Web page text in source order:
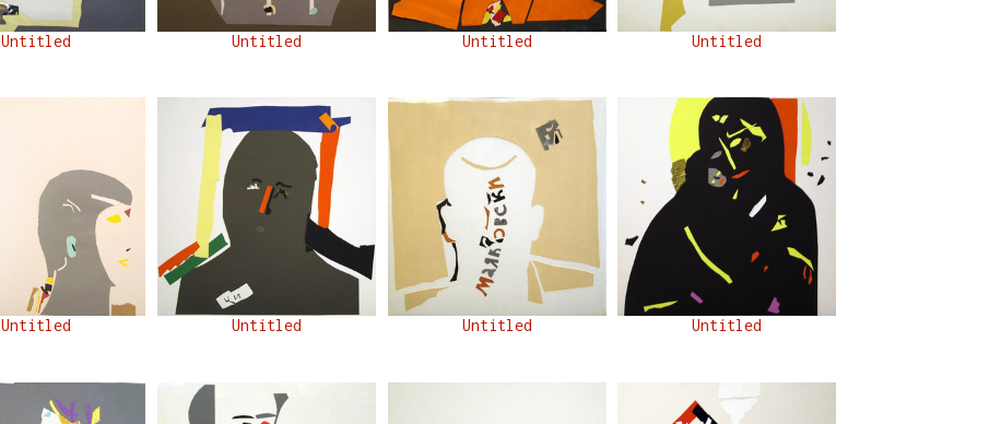
Untitled Untitled Untitled Untitled
Untitled Untitled Untitled Untitled